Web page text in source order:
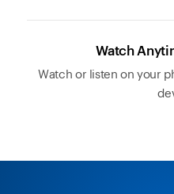
Watch
Watch or listen on your